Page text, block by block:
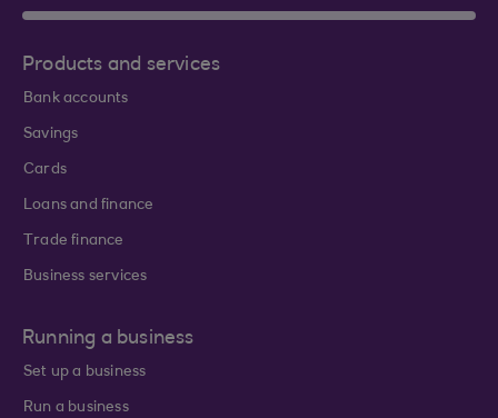
Products and services
Bank accounts
Savings
Cards
Loans and finance
Trade finance
Business services
Running a business
Set up a business
Run a business